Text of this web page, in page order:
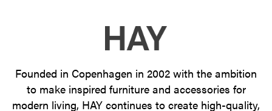
2
Founded in Copenhagen in 2002 with the ambition
to make inspired furniture and accessories for
modern living, HAY continues to create high-quality,